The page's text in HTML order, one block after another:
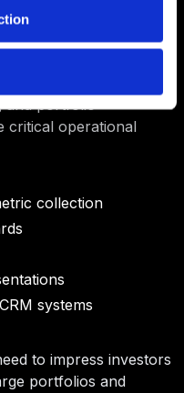
and generate
and stakeholders.
Visible emphasizes
platform is best for
and portfolio
critical operational
collection
systems
to impress investors
portfolios and